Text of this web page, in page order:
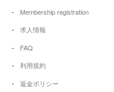
Membership registration
求人情報
FAQ
利用規約
返金ポリシー